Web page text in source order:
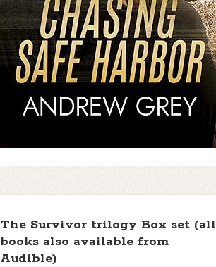
The Survivor trilogy Box set (all
books also available from
Audible)